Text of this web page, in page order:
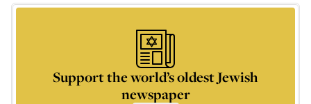
Support the world’s oldest Jewish
newspaper